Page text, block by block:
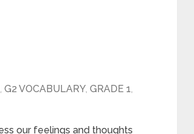
, G2 VOCABULARY, GRADE 1,
our feelings and thoughts